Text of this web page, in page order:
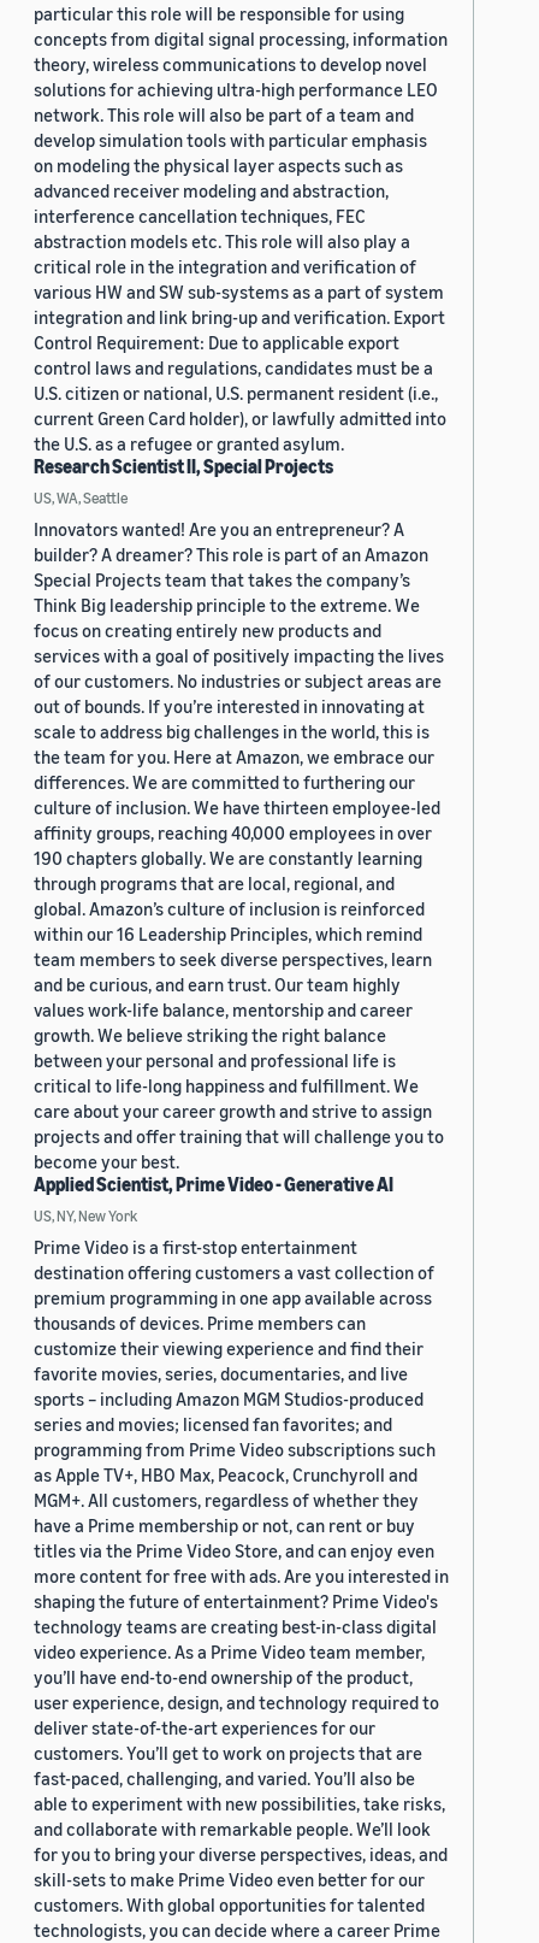
particular this role will be responsible for using
concepts from digital signal processing, information
theory, wireless communications to develop novel
solutions for achieving ultra-high performance LEO
network. This role will also be part of a team and
develop simulation tools with particular emphasis
on modeling the physical layer aspects such as
advanced receiver modeling and abstraction,
interference cancellation techniques, FEC
abstraction models etc. This role will also play a
critical role in the integration and verification of
various HW and SW sub-systems as a part of system
integration and link bring-up and verification. Export
Control Requirement: Due to applicable export
control laws and regulations, candidates must be a
U.S. citizen or national, U.S. permanent resident (i.e.,
current Green Card holder), or lawfully admitted into
the U.S. as a refugee or granted asylum.
Research Scientist II, Special Projects
US, WA, Seattle
Innovators wanted! Are you an entrepreneur? A
builder? A dreamer? This role is part of an Amazon
Special Projects team that takes the company’s
Think Big leadership principle to the extreme. We
focus on creating entirely new products and
services with a goal of positively impacting the lives
of our customers. No industries or subject areas are
out of bounds. If you’re interested in innovating at
scale to address big challenges in the world, this is
the team for you. Here at Amazon, we embrace our
differences. We are committed to furthering our
culture of inclusion. We have thirteen employee-led
affinity groups, reaching 40,000 employees in over
190 chapters globally. We are constantly learning
through programs that are local, regional, and
global. Amazon’s culture of inclusion is reinforced
within our 16 Leadership Principles, which remind
team members to seek diverse perspectives, learn
and be curious, and earn trust. Our team highly
values work-life balance, mentorship and career
growth. We believe striking the right balance
between your personal and professional life is
critical to life-long happiness and fulfillment. We
care about your career growth and strive to assign
projects and offer training that will challenge you to
become your best.
Applied Scientist, Prime Video - Generative AI
US, NY, New York
Prime Video is a first-stop entertainment
destination offering customers a vast collection of
premium programming in one app available across
thousands of devices. Prime members can
customize their viewing experience and find their
favorite movies, series, documentaries, and live
sports – including Amazon MGM Studios-produced
series and movies; licensed fan favorites; and
programming from Prime Video subscriptions such
as Apple TV+, HBO Max, Peacock, Crunchyroll and
MGM+. All customers, regardless of whether they
have a Prime membership or not, can rent or buy
titles via the Prime Video Store, and can enjoy even
more content for free with ads. Are you interested in
shaping the future of entertainment? Prime Video's
technology teams are creating best-in-class digital
video experience. As a Prime Video team member,
you’ll have end-to-end ownership of the product,
user experience, design, and technology required to
deliver state-of-the-art experiences for our
customers. You’ll get to work on projects that are
fast-paced, challenging, and varied. You’ll also be
able to experiment with new possibilities, take risks,
and collaborate with remarkable people. We’ll look
for you to bring your diverse perspectives, ideas, and
skill-sets to make Prime Video even better for our
customers. With global opportunities for talented
technologists, you can decide where a career Prime